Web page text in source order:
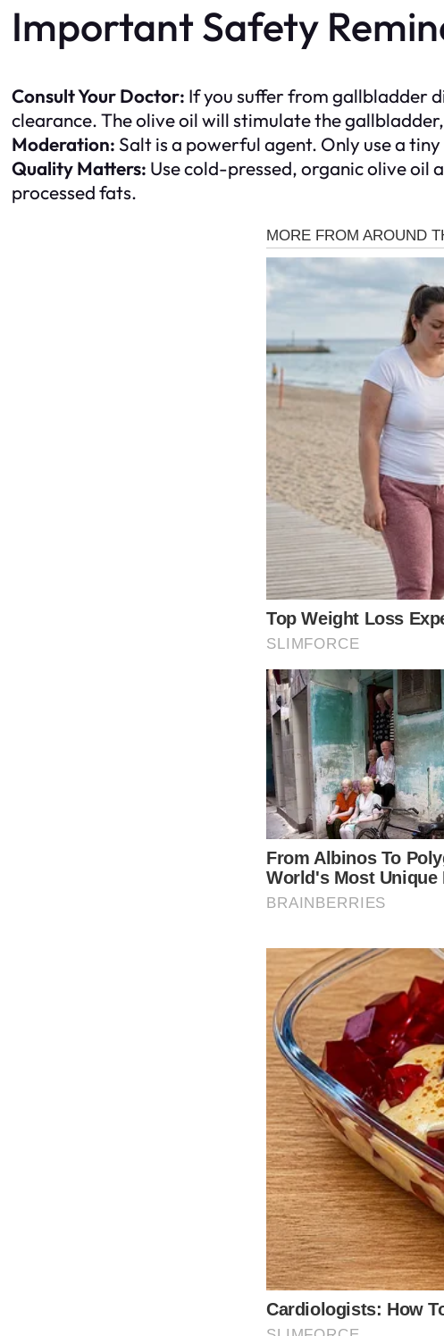
Important Safety
Consult Your Doctor: If you suffer from gallbladder
clearance. The olive oil will stimulate the
Moderation:Salt is a powerful agent. Only use a
Quality Matters: Use cold-pressed, organic olive oil
processed fats.